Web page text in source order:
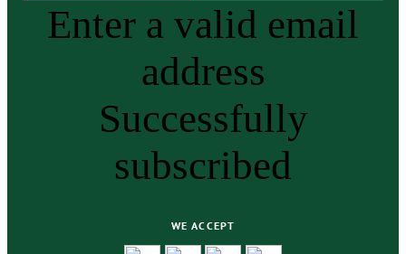
Enter a valid email
address
Successfully
subscribed
WE ACCEPT